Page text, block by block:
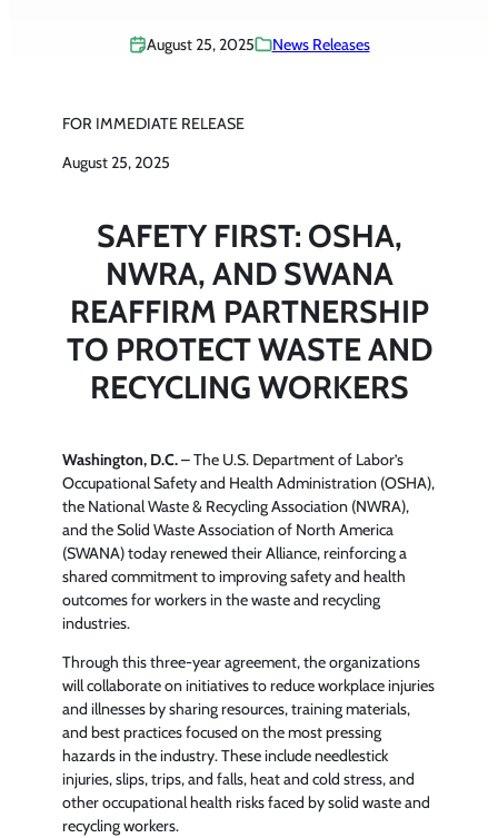
August 25, 2025 News Releases
FOR IMMEDIATE RELEASE
August 25, 2025
SAFETY FIRST: OSHA,
NWRA, AND SWANA
REAFFIRM PARTNERSHIP
TO PROTECT WASTE AND
RECYCLING WORKERS
Washington, D.C.– The U.S. Department of Labor’s
Occupational Safety and Health Administration (OSHA),
the National Waste & Recycling Association (NWRA),
and the Solid Waste Association of North America
(SWANA) today renewed their Alliance, reinforcing a
shared commitment to improving safety and health
outcomes for workers in the waste and recycling
industries.
Through this three-year agreement, the organizations
will collaborate on initiatives to reduce workplace injuries
and illnesses by sharing resources, training materials,
and best practices focused on the most pressing
hazards in the industry. These include needlestick
injuries, slips, trips, and falls, heat and cold stress, and
other occupational health risks faced by solid waste and
recycling workers.